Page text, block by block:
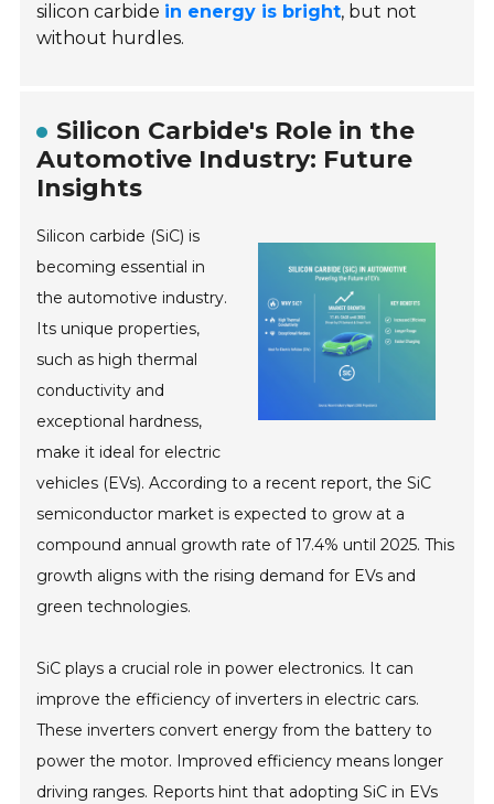
silicon carbide in energy is bright, but not
without hurdles.
Silicon Carbide's Role in the
Automotive Industry: Future
Insights
Silicon carbide (SiC) is
becoming essential in
the automotive industry.
Its unique properties,
such as high thermal
conductivity and
exceptional hardness,
make it ideal for electric
vehicles (EVs). According to a recent report, the SiC
semiconductor market is expected to grow at a
compound annual growth rate of 17.4% until 2025. This
growth aligns with the rising demand for EVs and
green technologies.
SiC plays a crucial role in power electronics. It can
improve the efficiency of inverters in electric cars.
These inverters convert energy from the battery to
power the motor. Improved efficiency means longer
driving ranges. Reports hint that adopting SiC in EVs